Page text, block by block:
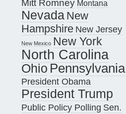
Mitt Romney Montana
Nevada New
Hampshire New Jersey
New Mexico New York
North Carolina
Ohio Pennsylvania
President Obama
President Trump
Public Policy Polling Sen.